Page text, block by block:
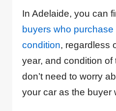
In Adelaide, you can
buyers who
condition, regardless
year, and condition of
don’t need to worry
your car as the buyer